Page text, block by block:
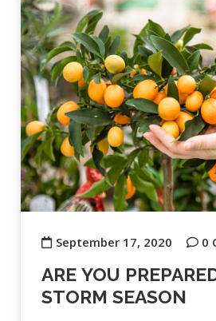
September 17, 2020 0
ARE YOU
STORM SEASON